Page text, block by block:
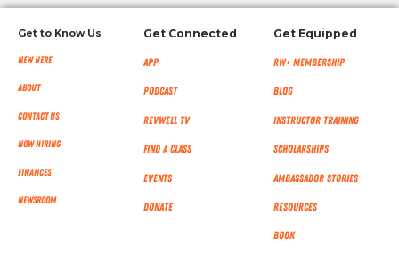
Get to Know Us
New Here
About
Contact Us
Now Hiring
Finances
NEWSROOM
Get Connected
App
Podcast
RevWell TV
Find a Class
Events
Donate
Get Equipped
RW+ MEMBERSHIP
Blog
Instructor Training
Scholarships
Ambassador Stories
Resources
Book